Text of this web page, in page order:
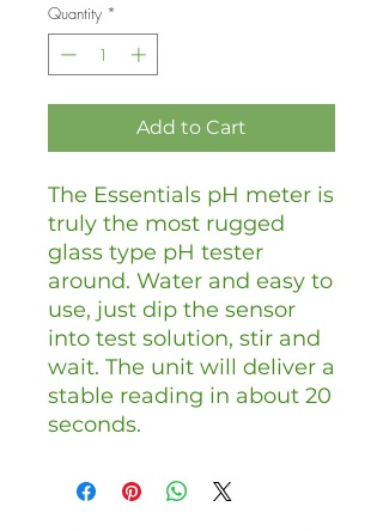
Quantity *
Add to Cart
The Essentials pH meter is
truly the most rugged
glass type pH tester
around. Water and easy to
use, just dip the sensor
into test solution, stir and
wait. The unit will deliver a
stable reading in about 20
seconds.